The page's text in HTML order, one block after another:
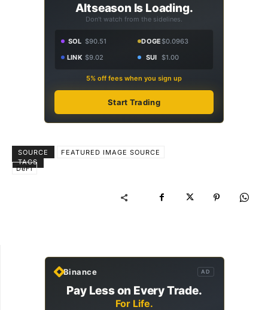
Altseason Is Loading.
Don't watch from the sidelines.
SOL $90.51 DOGE$0.0963
LINK $9.02 SUI $1.00
5% off fees when you sign up
Start Trading
SOURCE
FEATURED IMAGE SOURCE
TAGS
DeFi
Binance AD
Pay Less on Every Trade.
For Life.